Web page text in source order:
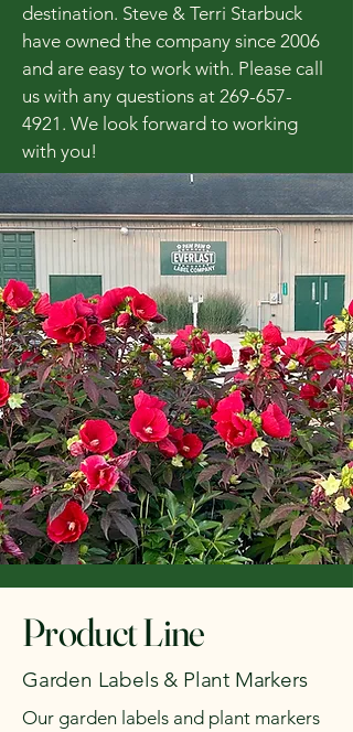
destination. Steve & Terri Starbuck
have owned the company since 2006
and are easy to work with. Please call
us with any questions at 269-657-
4921 . We look forward to working
with you!
Product Line
Garden Labels & Plant Markers
Our garden labels and plant markers